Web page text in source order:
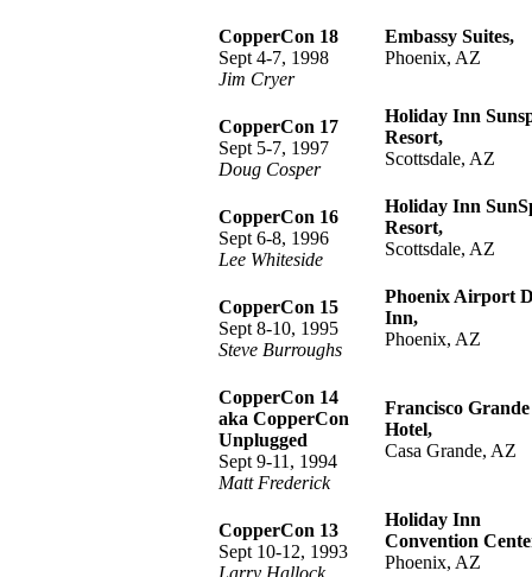
CopperCon 18
Sept 4-7, 1998
Jim Cryer
Embassy Suites,
Phoenix, AZ
CopperCon 17
Sept 5-7, 1997
Doug Cosper
Holiday Inn
Resort,
Scottsdale, AZ
CopperCon 16
Sept 6-8, 1996
Lee Whiteside
Holiday Inn
Resort,
Scottsdale, AZ
CopperCon 15
Sept 8-10, 1995
Steve Burroughs
Phoenix Airport
Inn,
Phoenix, AZ
CopperCon 14
aka CopperCon
Unplugged
Sept 9-11, 1994
Matt Frederick
Francisco Grande
Hotel,
Casa Grande, AZ
CopperCon 13
Sept 10-12, 1993
Larry Hallock
Holiday Inn
Convention
Phoenix, AZ